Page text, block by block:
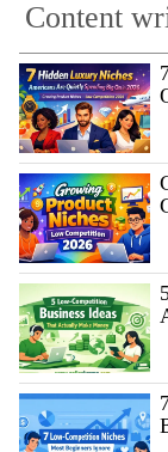
Content